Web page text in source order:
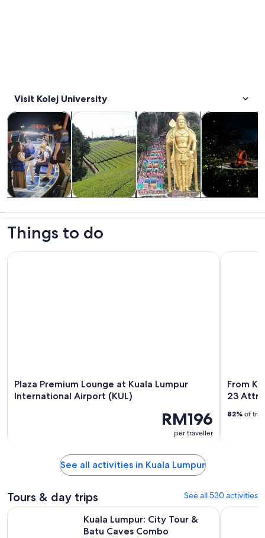
Visit Kolej University
trips
Tours & day tripsOpens in new tab
custom tours
Private & custom toursOpens in new tab
culture
History & cultureOpens in
nightlife
Food, drink &
Things to do
Plaza Premium Lounge at Kuala Lumpur
International Airport (KUL)
RM196
per traveller
Plaza Premium Lounge at Kuala Lumpur International Airport
From
23
82% of
From
See all activities in Kuala Lumpur
Tours & day trips See all 530 activities
Kuala Lumpur: City Tour &
Batu Caves Combo
Kuala Lumpur: City Tour & Batu Caves Combo Opens in new
Kuala